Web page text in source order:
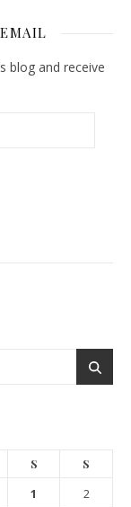
blog and receive
S S
1
2